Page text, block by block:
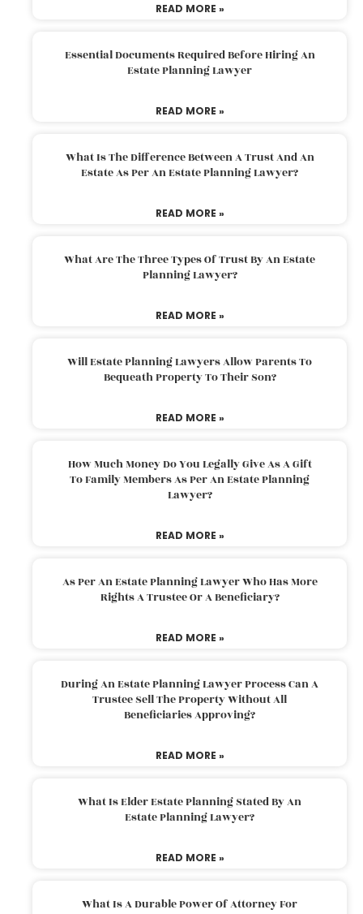
READ MORE »
Essential Documents Required Before Hiring An
Estate Planning Lawyer
READ MORE »
What Is The Difference Between A Trust And An
Estate As Per An Estate Planning Lawyer?
READ MORE »
What Are The Three Types Of Trust By An Estate
Planning Lawyer?
READ MORE »
Will Estate Planning Lawyers Allow Parents To
Bequeath Property To Their Son?
READ MORE »
How Much Money Do You Legally Give As A Gift
To Family Members As Per An Estate Planning
Lawyer?
READ MORE »
As Per An Estate Planning Lawyer Who Has More
Rights A Trustee Or A Beneficiary?
READ MORE »
During An Estate Planning Lawyer Process Can A
Trustee Sell The Property Without All
Beneficiaries Approving?
READ MORE »
What Is Elder Estate Planning Stated By An
Estate Planning Lawyer?
READ MORE »
What Is A Durable Power Of Attorney For